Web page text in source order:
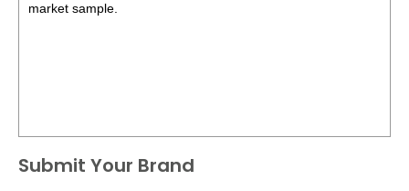
market sample.
Submit Your Brand